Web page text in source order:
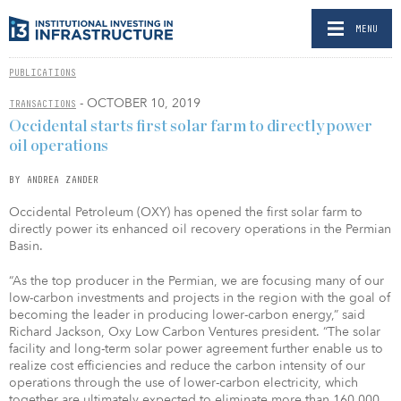
MENU
PUBLICATIONS
TRANSACTIONS - OCTOBER 10, 2019
Occidental starts first solar farm to directly power
oil operations
BY ANDREA ZANDER
Occidental Petroleum (OXY) has opened the first solar farm to
directly power its enhanced oil recovery operations in the Permian
Basin.
“As the top producer in the Permian, we are focusing many of our
low-carbon investments and projects in the region with the goal of
becoming the leader in producing lower-carbon energy,” said
Richard Jackson, Oxy Low Carbon Ventures president. “The solar
facility and long-term solar power agreement further enable us to
realize cost efficiencies and reduce the carbon intensity of our
operations through the use of lower-carbon electricity, which